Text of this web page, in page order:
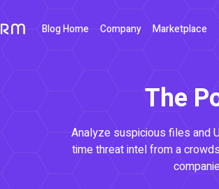
Blog Home Company Marketplace
The
Analyze suspicious files and
time threat intel from a